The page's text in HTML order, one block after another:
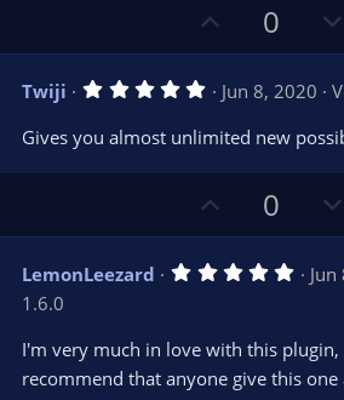
p
v
o
t
e
0
Twiji 5
0
t
a
(
)
Jun 8, 2020
Gives you almost unlimited new
p
v
o
e
0
LemonLeezard 5
s
t
a
1.6.0
I'm very much in love with this
recommend that anyone give this one